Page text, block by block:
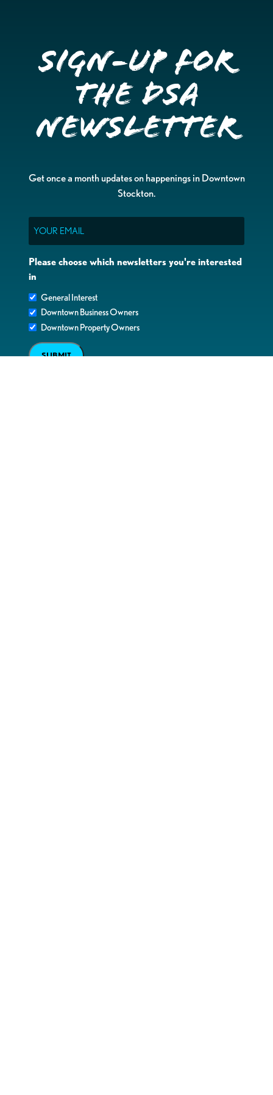
Sign-up for
the DSA
Newsletter
Get once a month updates on happenings in Downtown
Stockton.
Please choose which newsletters you're interested
in
General Interest
Downtown Business Owners
Downtown Property Owners
SUBMIT